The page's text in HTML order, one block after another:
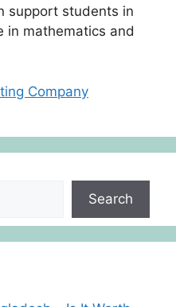
support students in
in mathematics and
Company
Search